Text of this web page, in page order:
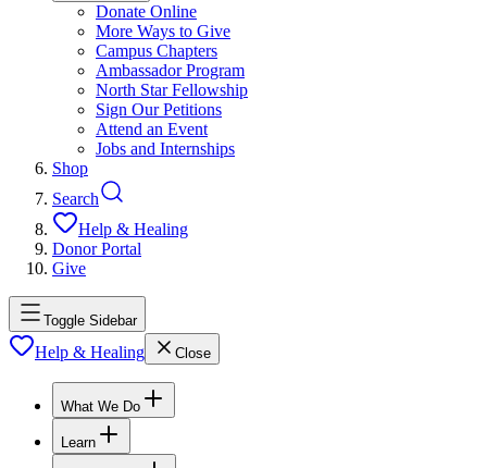
Donate Online
More Ways to Give
Campus Chapters
Ambassador Program
North Star Fellowship
Sign Our Petitions
Attend an Event
Jobs and Internships
Shop
Search
Help & Healing
Donor Portal
Give
Toggle Sidebar
Help & Healing Close
What We Do
Learn